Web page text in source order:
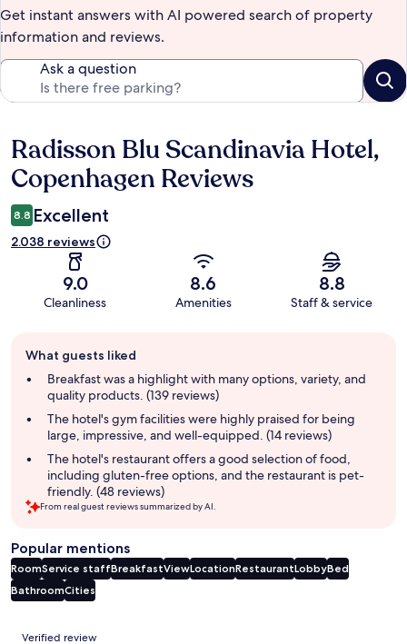
Get instant answers with AI powered search of property
information and reviews.
Ask a question
Reviews
Radisson Blu Scandinavia Hotel,
Copenhagen Reviews
8.8 Excellent
2.038 reviews
9.0
Cleanliness
8.6
Amenities
8.8
Staff & service
review
summary
What guests liked
Breakfast was a highlight with many options, variety, and
quality products. (139 reviews)
The hotel's gym facilities were highly praised for being
large, impressive, and well-equipped. (14 reviews)
The hotel's restaurant offers a good selection of food,
including gluten-free options, and the restaurant is pet-
friendly. (48 reviews)
From real guest reviews summarized by AI.
Popular mentions
RoomService staffBreakfastViewLocationRestaurantLobbyBed
BathroomCities
Reviews
Verified review